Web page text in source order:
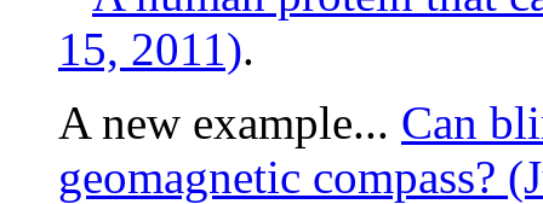
15, 2011).
A new example... Can
geomagnetic compass?